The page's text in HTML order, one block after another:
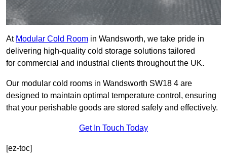
At Modular Cold Room in Wandsworth, we take pride in
delivering high-quality cold storage solutions tailored
for commercial and industrial clients throughout the UK.
Our modular cold rooms in Wandsworth SW18 4 are
designed to maintain optimal temperature control, ensuring
that your perishable goods are stored safely and effectively.
Get In Touch Today
[ez-toc]